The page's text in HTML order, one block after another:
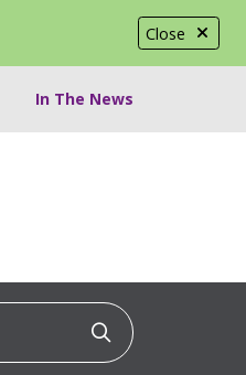
Close
In The News
Click to